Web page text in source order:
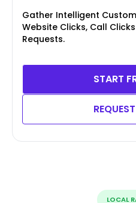
Gather Intelligent
Website Clicks, Call
Requests.
START
LOCAL